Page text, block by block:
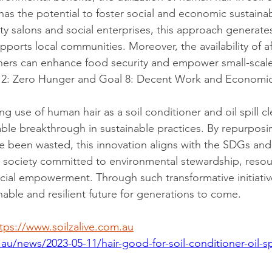
the potential to foster social and economic
salons and social enterprises, this approach
local communities. Moreover, the availability of
can enhance food security and empower small-
Zero Hunger and Goal 8: Decent Work and
use of human hair as a soil conditioner and oil spill
breakthrough in sustainable practices. By
been wasted, this innovation aligns with the SDGs
committed to environmental stewardship,
empowerment. Through such transformative
and resilient future for generations to come.
www.soilzalive.com.au
news/2023-05-11/hair-good-for-soil-conditioner-oil-